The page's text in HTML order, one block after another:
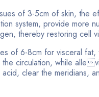
of 3-5cm of skin, the
system, provide more
thereby restoring cell
of 6-8cm for visceral
circulation, while alle
clear the meridians,